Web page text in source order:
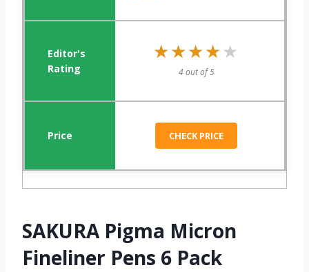
★★★★★
★★★★★
4 out of 5
CHECK PRICE
SAKURA Pigma Micron
Fineliner Pens 6 Pack